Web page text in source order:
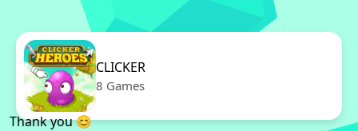
CLICKER
8 Games
Thank you 😊